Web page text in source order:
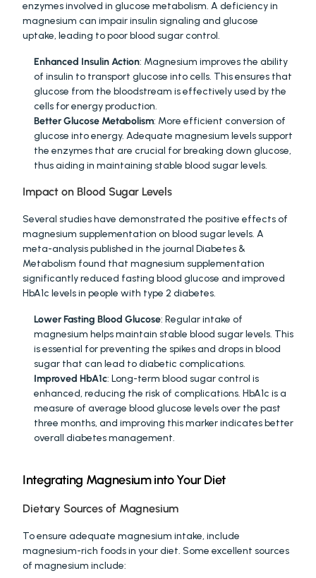
enzymes involved in glucose metabolism. A deficiency in
magnesium can impair insulin signaling and glucose
uptake, leading to poor blood sugar control.
Enhanced Insulin Action: Magnesium improves the ability
of insulin to transport glucose into cells. This ensures that
glucose from the bloodstream is effectively used by the
cells for energy production.
Better Glucose Metabolism: More efficient conversion of
glucose into energy. Adequate magnesium levels support
the enzymes that are crucial for breaking down glucose,
thus aiding in maintaining stable blood sugar levels.
Impact on Blood Sugar Levels
Several studies have demonstrated the positive effects of
magnesium supplementation on blood sugar levels. A
meta-analysis published in the journal Diabetes &
Metabolism found that magnesium supplementation
significantly reduced fasting blood glucose and improved
HbA1c levels in people with type 2 diabetes.
Lower Fasting Blood Glucose: Regular intake of
magnesium helps maintain stable blood sugar levels. This
is essential for preventing the spikes and drops in blood
sugar that can lead to diabetic complications.
Improved HbA1c: Long-term blood sugar control is
enhanced, reducing the risk of complications. HbA1c is a
measure of average blood glucose levels over the past
three months, and improving this marker indicates better
overall diabetes management.
Integrating Magnesium into Your Diet
Dietary Sources of Magnesium
To ensure adequate magnesium intake, include
magnesium-rich foods in your diet. Some excellent sources
of magnesium include: